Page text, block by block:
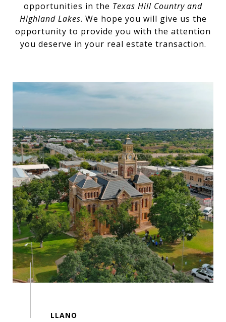
opportunities in the Texas Hill Country and
Highland Lakes. We hope you will give us the
opportunity to provide you with the attention
you deserve in your real estate transaction.